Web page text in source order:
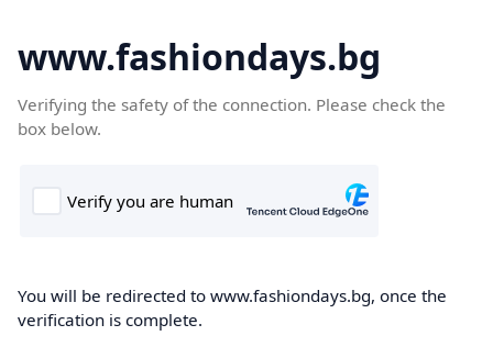
www.fashiondays.bg
Verifying the safety of the connection. Please check the
box below.
You will be redirected to www.fashiondays.bg, once the
verification is complete.